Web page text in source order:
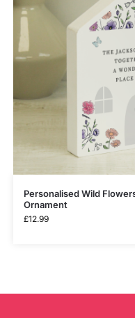
Personalised Wild
Ornament
£12.99